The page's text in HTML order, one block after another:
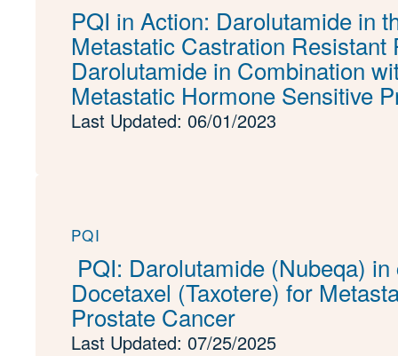
PQI in Action: Darolutamide in
Metastatic Castration Resistant
Darolutamide in Combination
Metastatic Hormone Sensitive
Last Updated: 06/01/2023
PQI
PQI: Darolutamide (Nubeqa)
Docetaxel (Taxotere) for
Prostate Cancer
Last Updated: 07/25/2025